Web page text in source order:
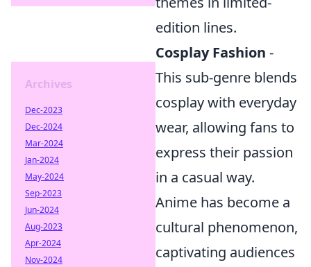
edition lines.
Cosplay Fashion -
This sub-genre blends
cosplay with everyday
wear, allowing fans to
express their passion
in a casual way.
Anime has become a
cultural phenomenon,
captivating audiences
Archives
Dec-2023
Dec-2024
Mar-2024
Jan-2024
May-2024
Sep-2023
Jun-2024
Aug-2023
Apr-2024
Nov-2024